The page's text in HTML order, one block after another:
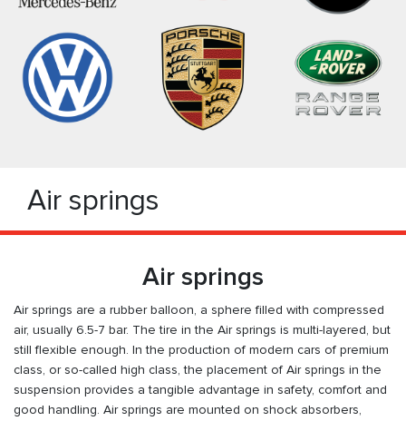
Air springs
Air springs
Air springs are a rubber balloon, a sphere filled with compressed
air, usually 6.5-7 bar. The tire in the Air springs is multi-layered, but
still flexible enough. In the production of modern cars of premium
class, or so-called high class, the placement of Air springs in the
suspension provides a tangible advantage in safety, comfort and
good handling. Air springs are mounted on shock absorbers,